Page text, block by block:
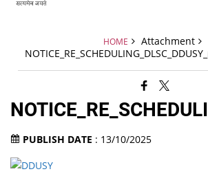
HOME
Attachment
PUBLISH DATE : 13/10/2025